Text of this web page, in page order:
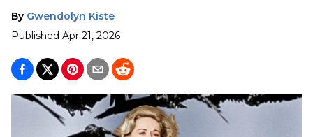
By Gwendolyn Kiste
Published Apr 21, 2026